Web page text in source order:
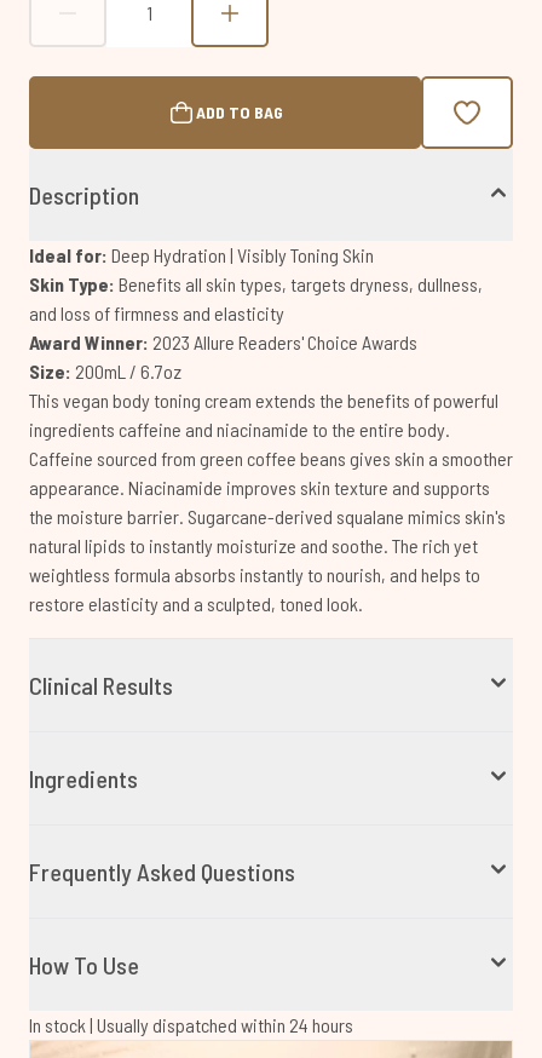
ADD TO BAG
Description
Ideal for: Deep Hydration | Visibly Toning Skin
Skin Type: Benefits all skin types, targets dryness, dullness,
and loss of firmness and elasticity
Award Winner: 2023 Allure Readers' Choice Awards
Size: 200mL / 6.7oz
This vegan body toning cream extends the benefits of powerful
ingredients caffeine and niacinamide to the entire body.
Caffeine sourced from green coffee beans gives skin a smoother
appearance. Niacinamide improves skin texture and supports
the moisture barrier. Sugarcane-derived squalane mimics skin's
natural lipids to instantly moisturize and soothe. The rich yet
weightless formula absorbs instantly to nourish, and helps to
restore elasticity and a sculpted, toned look.
Clinical Results
Ingredients
Frequently Asked Questions
How To Use
In stock | Usually dispatched within 24 hours